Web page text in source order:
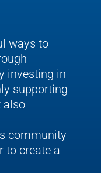
ways to
investing in
supporting
also
community
to create a